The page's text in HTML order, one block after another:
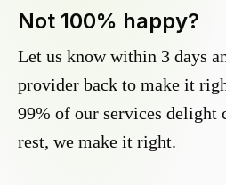
Not 100% happy?
Let us know within 3 days
provider back to make it
99% of our services delight
rest, we make it right.